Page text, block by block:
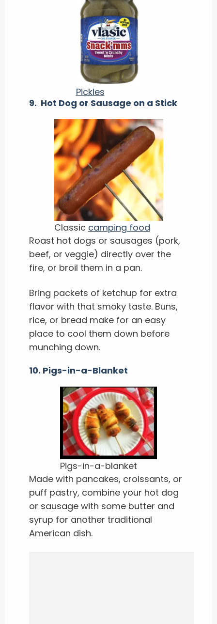
Pickles
9. Hot Dog or Sausage on a Stick
Classic camping food
Roast hot dogs or sausages (pork,
beef, or veggie) directly over the
fire, or broil them in a pan.
Bring packets of ketchup for extra
flavor with that smoky taste. Buns,
rice, or bread make for an easy
place to cool them down before
munching down.
10. Pigs-in-a-Blanket
Pigs-in-a-blanket
Made with pancakes, croissants, or
puff pastry, combine your hot dog
or sausage with some butter and
syrup for another traditional
American dish.